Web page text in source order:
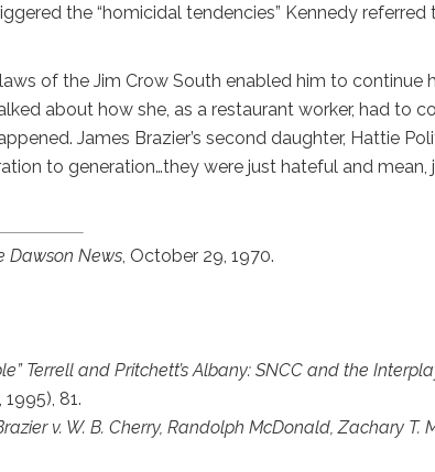
the “homicidal tendencies” Kennedy
of the Jim Crow South enabled him to
about how she, as a restaurant worker, had to
James Brazier’s second daughter, Hattie
to generation…they were just hateful and mean,
Dawson News, October 29, 1970.
Terrell and Pritchett’s Albany: SNCC and the
81.
v. W. B. Cherry, Randolph McDonald, Zachary T.